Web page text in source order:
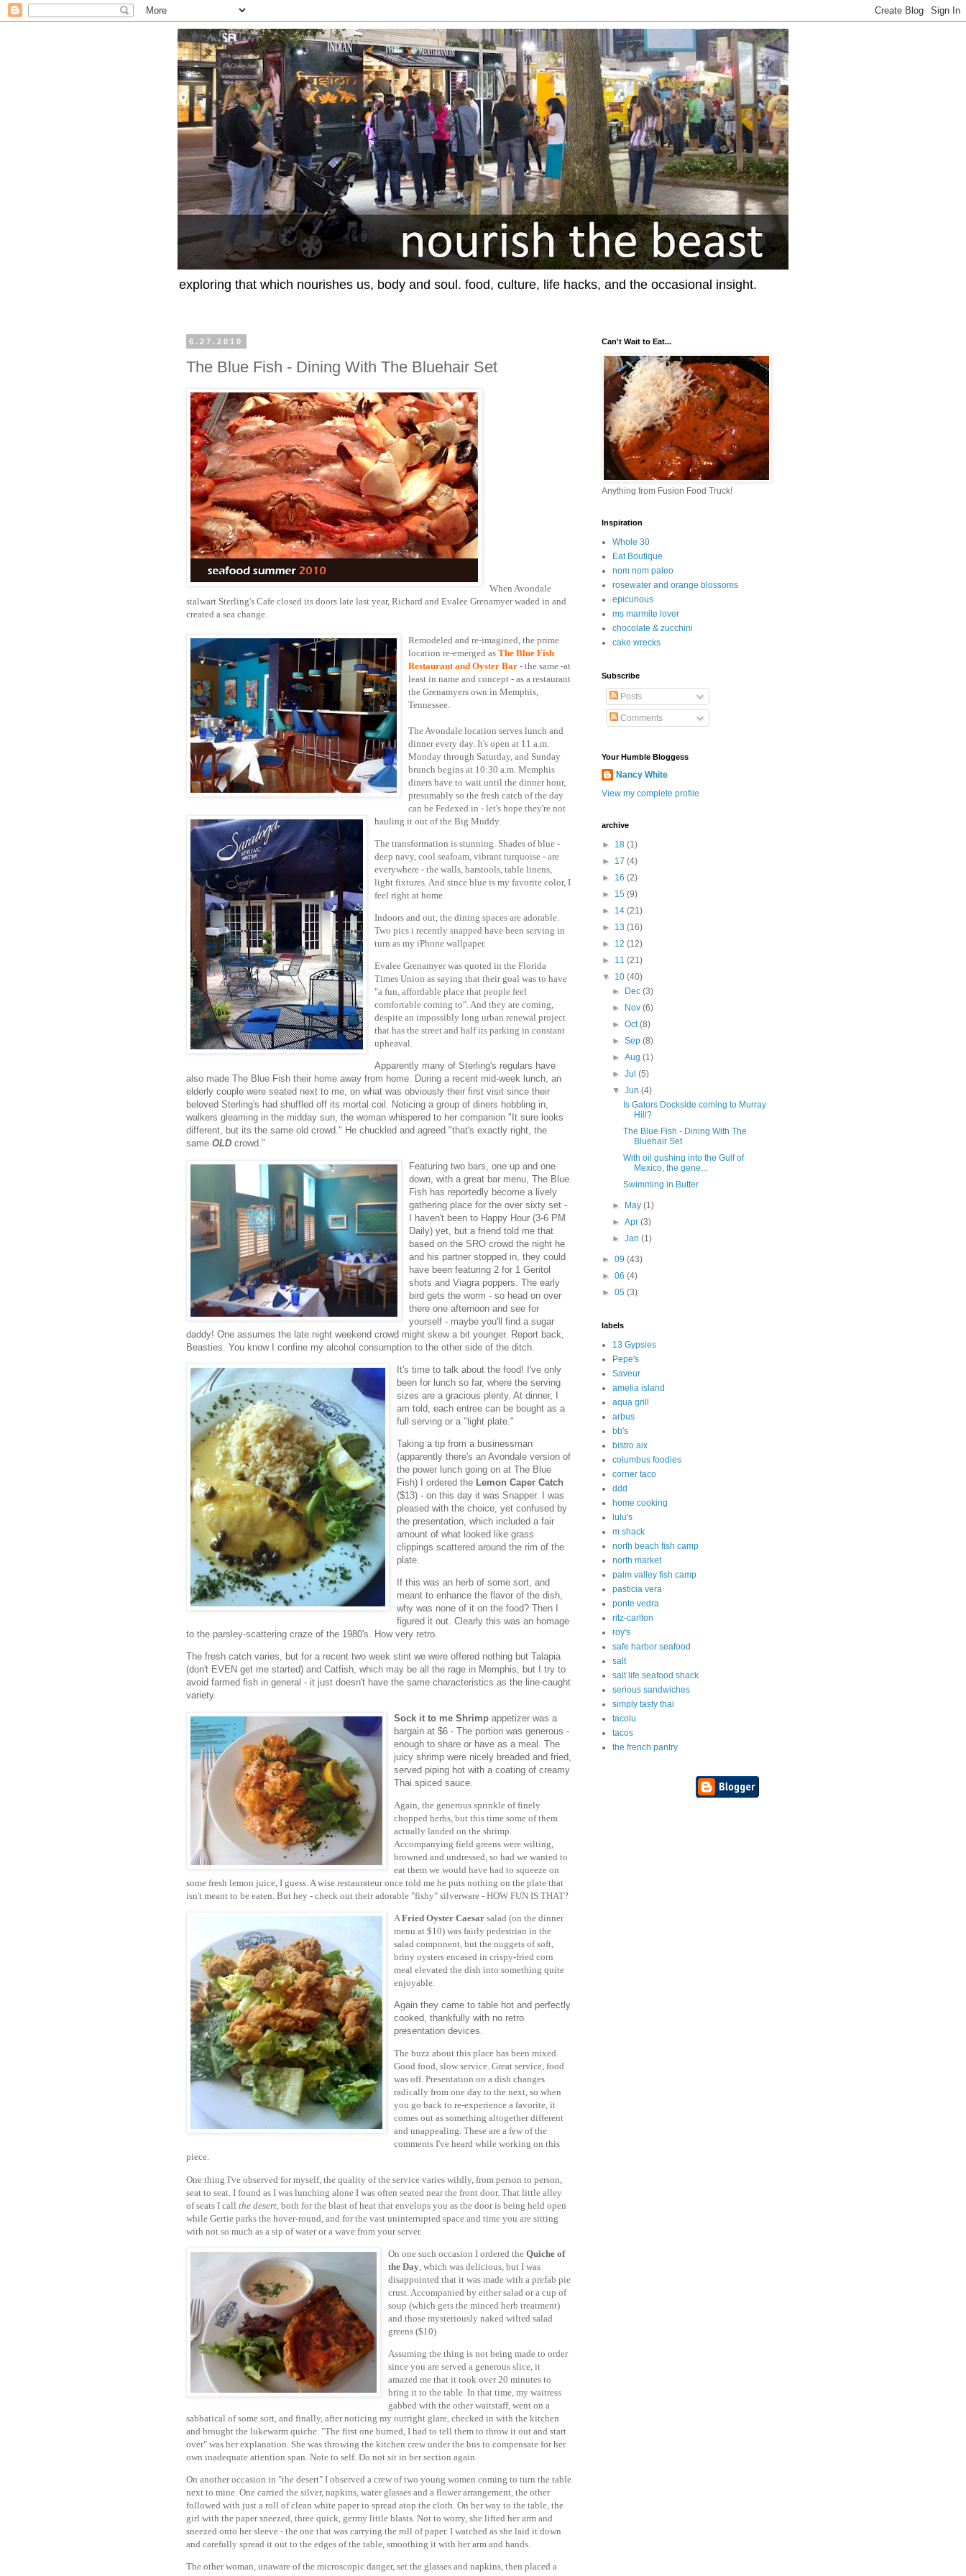
exploring that which nourishes us, body and soul. food, culture, life hacks, and the occasional insight.
6.27.2010
The Blue Fish - Dining With The Bluehair Set
When Avondale
stalwart Sterling's Cafe closed its doors late last year, Richard and Evalee Grenamyer waded in and
created a sea change.
Remodeled and re-imagined , the prime
location re-emerged as The Blue Fish
Restaurant and Oyster Bar - the same -at
least in name and concept - as a restaurant
the Grenamyers own in Memphis,
Tennessee.
The Avondale location serves lunch and
dinner every day. It's open at 11 a.m.
Monday through Saturday, and Sunday
brunch begins at 10:30 a.m. Memphis
diners have to wait until the dinner hour,
presumably so the fresh catch of the day
can be Fedexed in - let's hope they're not
hauling it out of the Big Muddy.
The transformation is stunning. Shades of blue -
deep navy, cool seafoam, vibrant turquoise - are
everywhere - the walls, barstools, table linens,
light fixtures. And since blue is my favorite color, I
feel right at home.
Indoors and out, the dining spaces are adorable.
Two pics i recently snapped have been serving in
turn as my iPhone wallpaper.
Evalee Grenamyer was quoted in the Florida
Times Union as saying that their goal was to have
"a fun, affordable place that people feel
comfortable coming to". And they are coming,
despite an impossibly long urban renewal project
that has the street and half its parking in constant
upheaval.
Apparently many of Sterling's regulars have
also made The Blue Fish their home away from home. During a recent mid-week lunch, an
elderly couple were seated next to me, on what was obviously their first visit since their
beloved Sterling's had shuffled off its mortal coil. Noticing a group of diners hobbling in,
walkers gleaming in the midday sun, the woman whispered to her companion "It sure looks
different, but its the same old crowd." He chuckled and agreed "that's exactly right, the
same OLD crowd."
Featuring two bars, one up and one
down, with a great bar menu, The Blue
Fish has reportedly become a lively
gathering place for the over sixty set -
I haven't been to Happy Hour (3-6 PM
Daily) yet, but a friend told me that
based on the SRO crowd the night he
and his partner stopped in, they could
have been featuring 2 for 1 Geritol
shots and Viagra poppers. The early
bird gets the worm - so head on over
there one afternoon and see for
yourself - maybe you'll find a sugar
daddy! One assumes the late night weekend crowd might skew a bit younger. Report back,
Beasties. You know I confine my alcohol consumption to the other side of the ditch.
It's time to talk about the food! I've only
been for lunch so far, where the serving
sizes are a gracious plenty. At dinner, I
am told, each entree can be bought as a
full serving or a "light plate."
Taking a tip from a businessman
(apparently there's an Avondale version of
the power lunch going on at The Blue
Fish) I ordered the Lemon Caper Catch
($13) - on this day it was Snapper. I was
pleased with the choice, yet confused by
the presentation, which included a fair
amount of what looked like grass
clippings scattered around the rim of the
plate.
If this was an herb of some sort, and
meant to enhance the flavor of the dish,
why was none of it on the food? Then I
figured it out. Clearly this was an homage
to the parsley-scattering craze of the 1980's. How very retro.
The fresh catch varies, but for a recent two week stint we were offered nothing but Talapia
(don't EVEN get me started) and Catfish, which may be all the rage in Memphis, but I try to
avoid farmed fish in general - it just doesn't have the same characteristics as the line-caught
variety.
Sock it to me Shrimp appetizer was a
bargain at $6 - The portion was generous -
enough to share or have as a meal. The
juicy shrimp were nicely breaded and fried,
served piping hot with a coating of creamy
Thai spiced sauce.
Again, the generous sprinkle of finely
chopped herbs, but this time some of them
actually landed on the shrimp.
Accompanying field greens were wilting,
browned and undressed, so had we wanted to
eat them we would have had to squeeze on
some fresh lemon juice, I guess. A wise restaurateur once told me he puts nothing on the plate that
isn't meant to be eaten. But hey - check out their adorable "fishy" silverware - HOW FUN IS THAT?
A Fried Oyster Caesar salad (on the dinner
menu at $10) was fairly pedestrian in the
salad component, but the nuggets of soft,
briny oysters encased in crispy-fried corn
meal elevated the dish into something quite
enjoyable.
Again they came to table hot and perfectly
cooked, thankfully with no retro
presentation devices.
The buzz about this place has been mixed.
Good food, slow service. Great service, food
was off. Presentation on a dish changes
radically from one day to the next, so when
you go back to re-experience a favorite, it
comes out as something altogether different
and unappealing. These are a few of the
comments I've heard while working on this
piece.
One thing I've observed for myself, the quality of the service varies wildly, from person to person,
seat to seat. I found as I was lunching alone I was often seated near the front door. That little alley
of seats I call the desert , both for the blast of heat that envelops you as the door is being held open
while Gertie parks the hover-round, and for the vast uninterrupted space and time you are sitting
with not so much as a sip of water or a wave from your server.
On one such occasion I ordered the Quiche of
the Day , which was delicious, but I was
disappointed that it was made with a prefab pie
crust. Accompanied by either salad or a cup of
soup (which gets the minced herb treatment)
and those mysteriously naked wilted salad
greens ($10)
Assuming the thing is not being made to order
since you are served a generous slice, it
amazed me that it took over 20 minutes to
bring it to the table. In that time, my waitress
gabbed with the other waitstaff, went on a
sabbatical of some sort, and finally, after noticing my outright glare, checked in with the kitchen
and brought the lukewarm quiche. "The first one burned, I had to tell them to throw it out and start
over" was her explanation. She was throwing the kitchen crew under the bus to compensate for her
own inadequate attention span. Note to self. Do not sit in her section again.
On another occasion in "the desert" I observed a crew of two young women coming to turn the table
next to mine. One carried the silver, napkins, water glasses and a flower arrangement, the other
followed with just a roll of clean white paper to spread atop the cloth. On her way to the table, the
girl with the paper sneezed, three quick, germy little blasts. Not to worry, she lifted her arm and
sneezed onto her sleeve - the one that was carrying the roll of paper. I watched as she laid it down
and carefully spread it out to the edges of the table, smoothing it with her arm and hands.
The other woman, unaware of the microscopic danger, set the glasses and napkins, then placed a
Can't Wait to Eat...
Anything from Fusion Food Truck!
Inspiration
Whole 30
Eat Boutique
nom nom paleo
rosewater and orange blossoms
epicurious
ms marmite lover
chocolate & zucchini
cake wrecks
Subscribe
Posts
Comments
Your Humble Bloggess
Nancy White
View my complete profile
archive
► 18 (1)
► 17 (4)
► 16 (2)
► 15 (9)
► 14 (21)
► 13 (16)
► 12 (12)
► 11 (21)
▼ 10 (40)
►
Dec(3)
►
Nov(6)
►Oct(8)
►Sep(8)
►Aug(1)
►Jul(5)
▼Jun(4)
Is Gators Dockside coming to Murray
Hill?
The Blue Fish - Dining With The
Bluehair Set
With oil gushing into the Gulf of
Mexico, the gene...
Swimming in Butter
► May(1)
►Apr(3)
►Jan(1)
► 09 (43)
► 06 (4)
► 05 (3)
labels
13 Gypsies
Pepe's
Saveur
amelia island
aqua grill
arbus
bb's
bistro aix
columbus foodies
corner taco
ddd
home cooking
lulu's
m shack
north beach fish camp
north market
palm valley fish camp
pasticia vera
ponte vedra
ritz-carlton
roy's
safe harbor seafood
salt
salt life seafood shack
serious sandwiches
simply tasty thai
tacolu
tacos
the french pantry